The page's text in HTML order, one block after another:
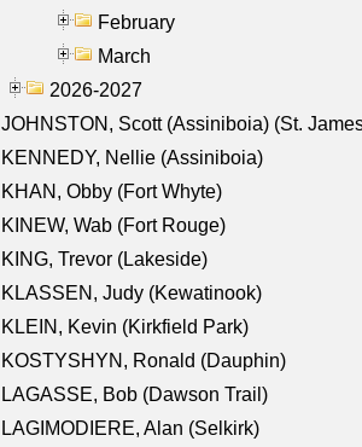
February
March
2026-2027
JOHNSTON, Scott (Assiniboia) (St.
KENNEDY, Nellie (Assiniboia)
KHAN, Obby (Fort Whyte)
KINEW, Wab (Fort Rouge)
KING, Trevor (Lakeside)
KLASSEN, Judy (Kewatinook)
KLEIN, Kevin (Kirkfield Park)
KOSTYSHYN, Ronald (Dauphin)
LAGASSE, Bob (Dawson Trail)
LAGIMODIERE, Alan (Selkirk)